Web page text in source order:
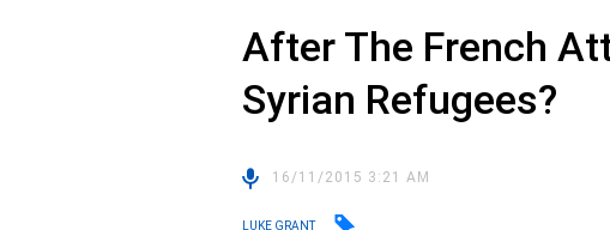
After The French
Syrian Refugees?
16/11/2015 3:21 AM
LUKE GRANT